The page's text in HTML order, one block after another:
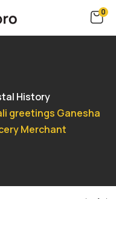
0
History
greetings Ganesha
Merchant